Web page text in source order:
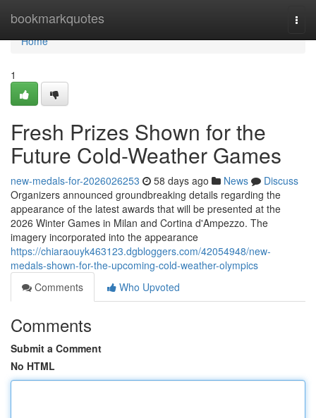
bookmarkquotes
Home
Home
1
Fresh Prizes Shown for the
Future Cold-Weather Games
new-medals-for-2026026253 58 days ago News
Discuss
Organizers announced groundbreaking details regarding the
appearance of the latest awards that will be presented at the
2026 Winter Games in Milan and Cortina d'Ampezzo. The
imagery incorporated into the appearance
https://chiaraouyk463123.dgbloggers.com/42054948/new-
medals-shown-for-the-upcoming-cold-weather-olympics
Comments
Who Upvoted
Comments
Submit a Comment
No HTML